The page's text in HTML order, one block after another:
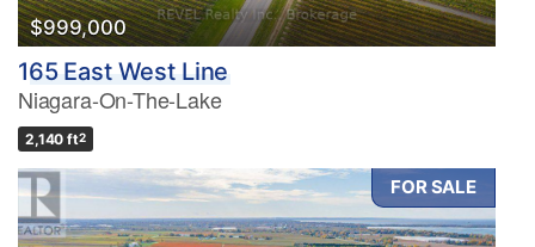
$999,000
165 East West Line
Niagara-On-The-Lake
2,140 ft2
FOR SALE